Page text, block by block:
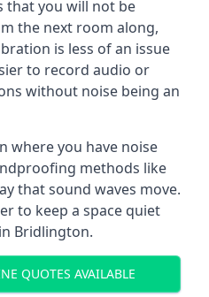
that you will not be
the next room along,
is less of an issue
to record audio or
without noise being an
where you have noise
methods like
that sound waves move.
to keep a space quiet
Bridlington.
QUOTES AVAILABLE